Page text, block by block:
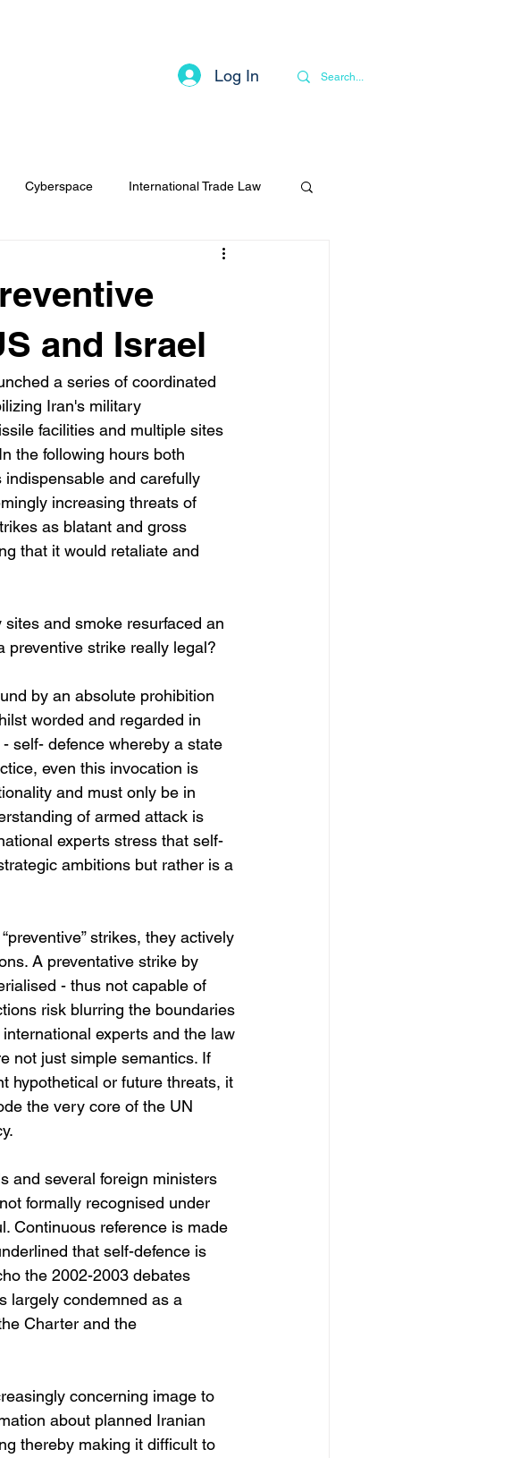
Log In
Cyberspace International Trade Law
and Israel
a series of coordinated
Iran's military
facilities and multiple sites
the following hours both
and carefully
increasing threats of
as blatant and gross
that it would retaliate and
and smoke resurfaced an
preventive strike really legal?
by an absolute prohibition
worded and regarded in
self- defence whereby a state
even this invocation is
and must only be in
of armed attack is
experts stress that self-
ambitions but rather is a
strikes, they actively
A preventative strike by
- thus not capable of
risk blurring the boundaries
experts and the law
not just simple semantics. If
hypothetical or future threats, it
the very core of the UN
and several foreign ministers
formally recognised under
Continuous reference is made
that self-defence is
the 2002-2003 debates
largely condemned as a
Charter and the
concerning image to
about planned Iranian
thereby making it difficult to